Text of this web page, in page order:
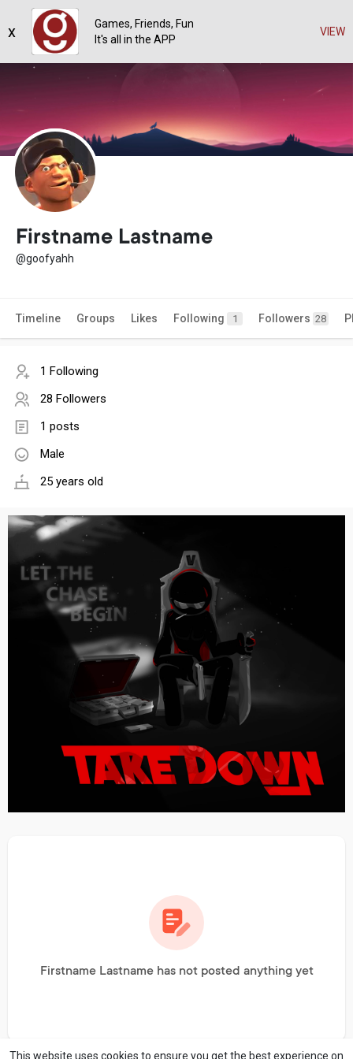
This website uses cookies to ensure you get the best experience on
Firstname Lastname
@goofyahh
Timeline Groups Likes Following 1 Followers 28
1 Following
28 Followers
1 posts
Male
25 years old
Firstname Lastname has not posted anything yet
Games, Friends, Fun
It's all in the APP
VIEW
x